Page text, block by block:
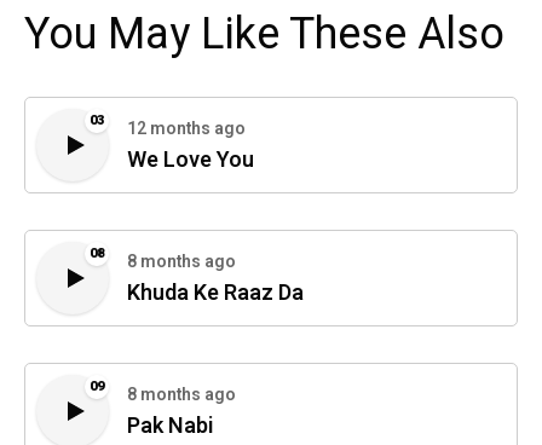
You May Like These Also
03 12 months ago
We Love You
08 8 months ago
Khuda Ke Raaz Da
09 8 months ago
Pak Nabi